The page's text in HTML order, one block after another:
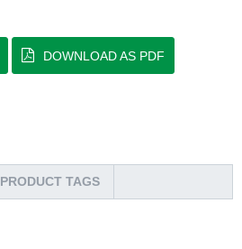
DOWNLOAD AS PDF
PRODUCT TAGS